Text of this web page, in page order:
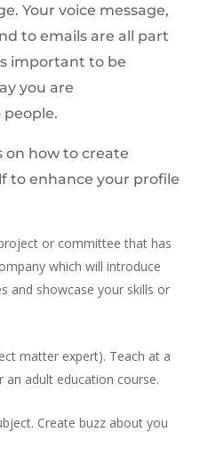
Your voice message,
to emails are all part
important to be
you are
on how to create
to enhance your profile
or committee that has
which will introduce
and showcase your skills or
matter expert). Teach at a
adult education course.
Create buzz about you